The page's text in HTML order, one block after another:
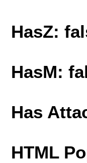
HasZ:
HasM:
Has
HTML